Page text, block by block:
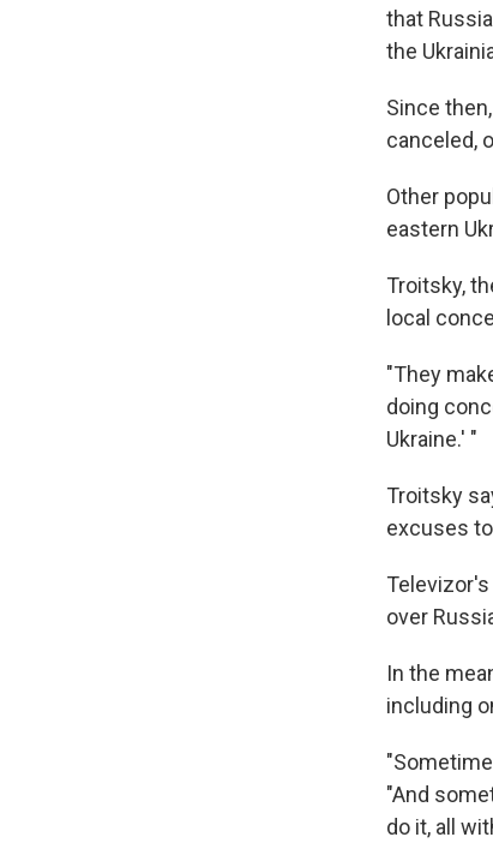
that
the
Since
canceled,
Other
eastern
Troitsky,
local
"They
doing
Ukraine.' "
Troitsky
excuses
over
In the
including
"And
do it, all